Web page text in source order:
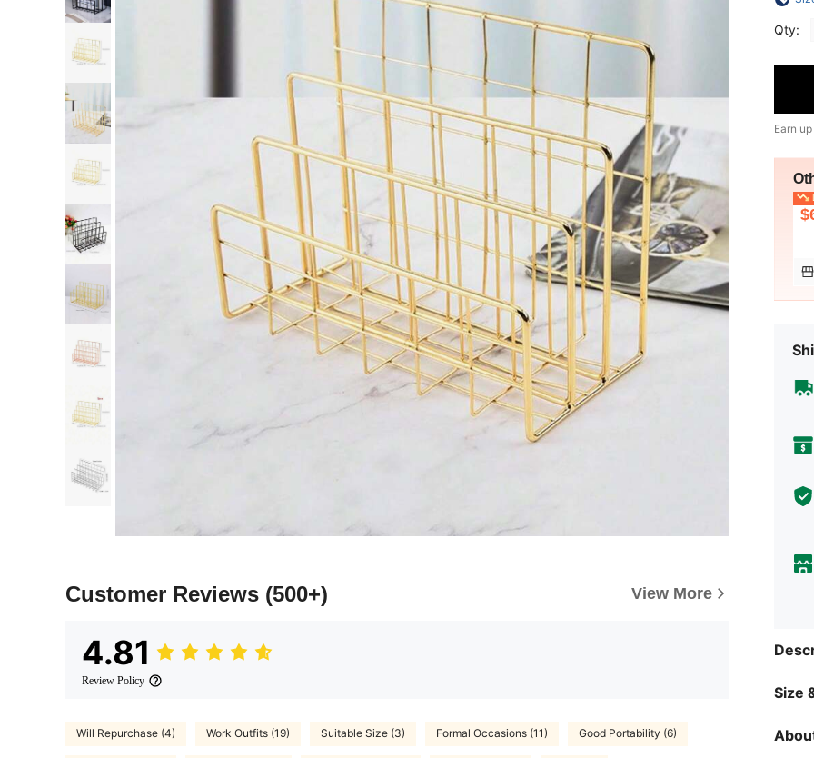
Customer Reviews (500+) View More
4.81
Review Policy
Will Repurchase (4) Work Outfits (19) Suitable Size (3) Formal Occasions (11) Good Portability (6)
Qty:
Earn
Size